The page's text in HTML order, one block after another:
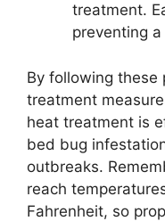
treatment.
preventing
By following
treatment
heat treatment is
bed bug
outbreaks.
reach
Fahrenheit, so